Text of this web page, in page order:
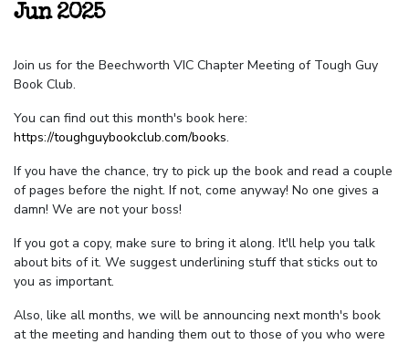
Jun 2025
Join us for the Beechworth VIC Chapter Meeting of Tough Guy
Book Club.
You can find out this month's book here:
https://toughguybookclub.com/books.
If you have the chance, try to pick up the book and read a couple
of pages before the night. If not, come anyway! No one gives a
damn! We are not your boss!
If you got a copy, make sure to bring it along. It'll help you talk
about bits of it. We suggest underlining stuff that sticks out to
you as important.
Also, like all months, we will be announcing next month's book
at the meeting and handing them out to those of you who were